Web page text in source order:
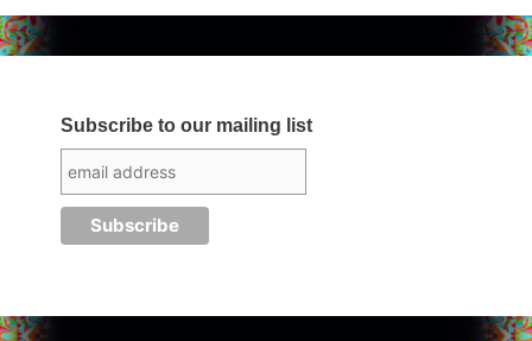
Subscribe to our mailing list